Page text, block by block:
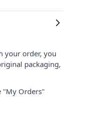
your order, you
packaging,
"My Orders"